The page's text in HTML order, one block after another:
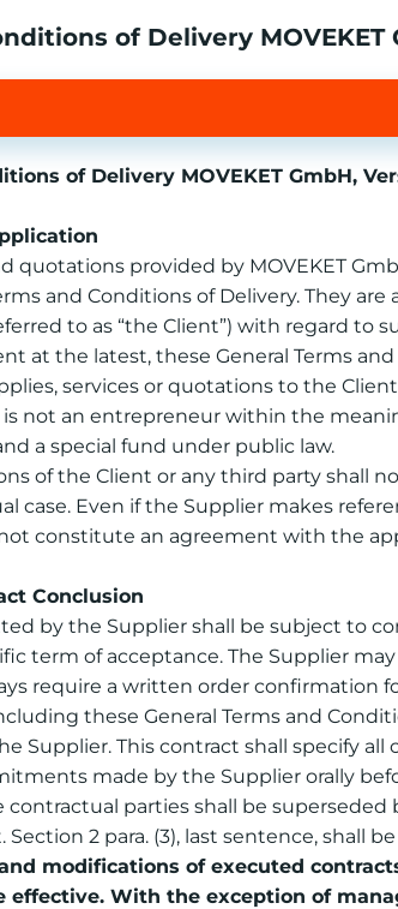
of Delivery MOVEKET
of Delivery MOVEKET GmbH,
quotations provided by MOVEKET
and Conditions of Delivery. They
to as “the Client”) with regard to
at the latest, these General Terms
services or quotations to the
not an entrepreneur within the
a special fund under public law.
of the Client or any third party shall
case. Even if the Supplier makes
constitute an agreement with the
Conclusion
by the Supplier shall be subject to
term of acceptance. The Supplier
require a written order confirmation
these General Terms and
Supplier. This contract shall specify
made by the Supplier orally
parties shall be
2 para. (3), last sentence, shall
modifications of executed
effective. With the exception of